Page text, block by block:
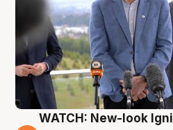
WATCH: New-look